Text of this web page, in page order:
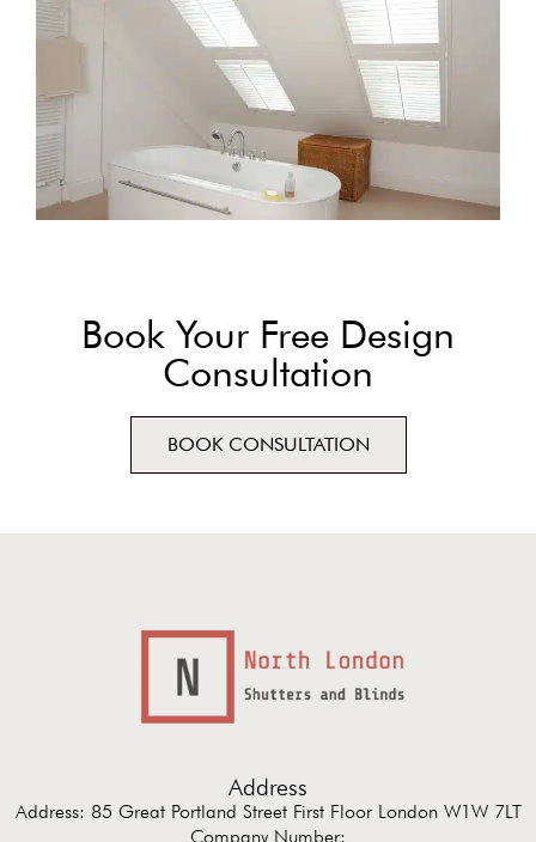
Book Your Free Design
Consultation
BOOK CONSULTATION
Address
Address: 85 Great Portland Street First Floor London W1W 7LT
Company Number: